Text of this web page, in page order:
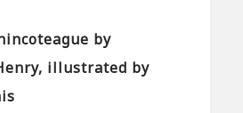
by
illustrated by